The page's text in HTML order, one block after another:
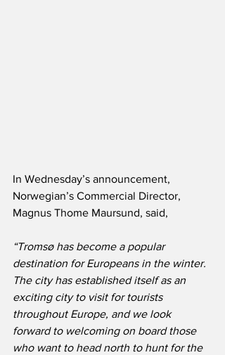
In Wednesday’s announcement,
Norwegian’s Commercial Director,
Magnus Thome Maursund, said,
“Tromsø has become a popular
destination for Europeans in the winter.
The city has established itself as an
exciting city to visit for tourists
throughout Europe, and we look
forward to welcoming on board those
who want to head north to hunt for the